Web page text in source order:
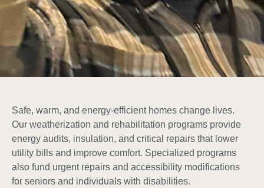
Safe, warm, and energy-efficient homes change lives.
Our weatherization and rehabilitation programs provide
energy audits, insulation, and critical repairs that lower
utility bills and improve comfort. Specialized programs
also fund urgent repairs and accessibility modifications
for seniors and individuals with disabilities.